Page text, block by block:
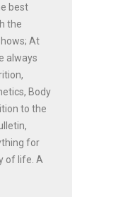
best
the
At
always
Body
to the
for
of life. A